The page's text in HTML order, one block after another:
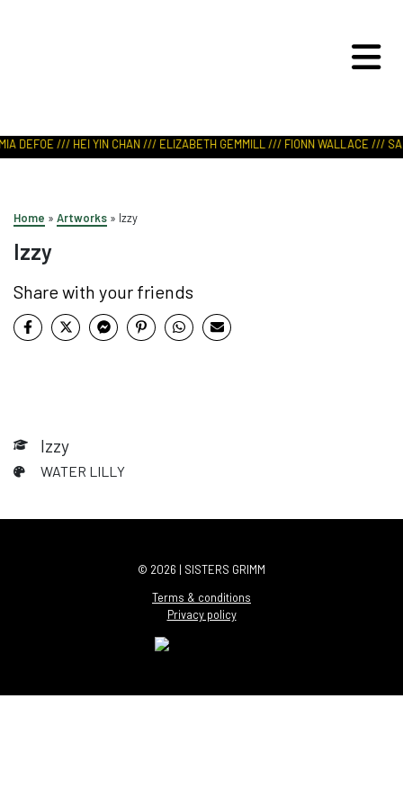
DEFOE /// HEI YIN CHAN /// ELIZABETH GEMMILL /// FIONN WALLACE ///
Home » Artworks » Izzy
Izzy
Share with your friends
Izzy
WATER LILLY
© 2026 | SISTERS GRIMM
Terms & conditions
Privacy policy